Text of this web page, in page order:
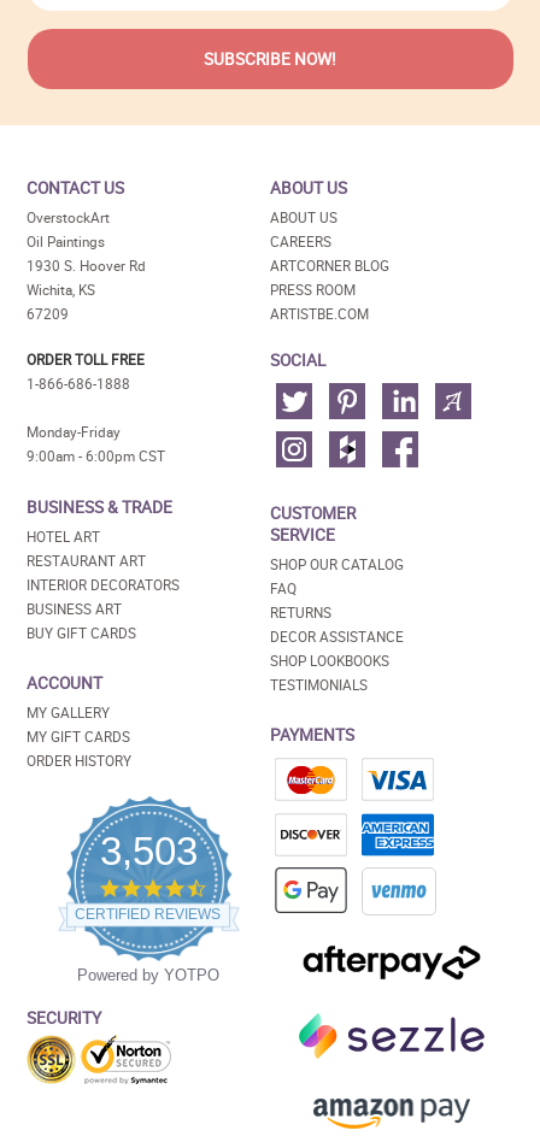
CONTACT US
OverstockArt
Oil Paintings
1930 S. Hoover Rd
Wichita, KS
67209
ORDER TOLL FREE
1-866-686-1888
Monday-Friday
9:00am - 6:00pm CST
BUSINESS & TRADE
HOTEL ART
RESTAURANT ART
INTERIOR DECORATORS
BUSINESS ART
BUY GIFT CARDS
ACCOUNT
MY GALLERY
MY GIFT CARDS
ORDER HISTORY
3,503
4.5
star
rating
CERTIFIED REVIEWS
Powered by YOTPO
SECURITY
ABOUT US
ABOUT US
CAREERS
ARTCORNER BLOG
PRESS ROOM
ARTISTBE.COM
SOCIAL
CUSTOMER
SERVICE
SHOP OUR CATALOG
FAQ
RETURNS
DECOR ASSISTANCE
SHOP LOOKBOOKS
TESTIMONIALS
PAYMENTS